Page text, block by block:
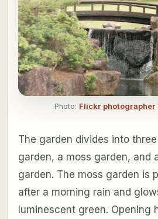
Photo: Flickr photographer
The garden divides into
garden, a moss garden, and
garden. The moss garden is
after a morning rain and
luminescent green. Opening